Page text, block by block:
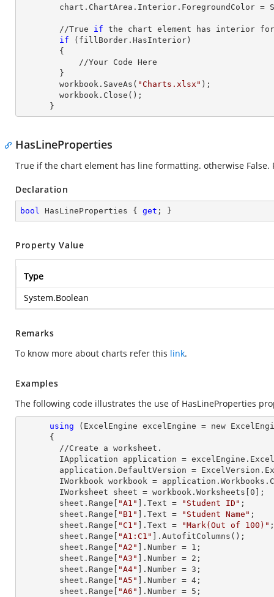
        //True
if the chart element has interior
if (fillBorder.HasInterior)
        workbook.SaveAs(
"Charts.xlsx" );
      }
HasLineProperties
True if the chart element has line formatting. otherwise False.
Declaration
bool HasLineProperties { get ; }
Property Value
Type
System.Boolean
Remarks
To know more about charts refer this link.
Examples
The following code illustrates the use of HasLineProperties
using (ExcelEngine excelEngine = new
IWorkbook workbook =
        IWorksheet sheet = workbook.Worksheets[
0 ];
        sheet.
Range "A1" ]. Text = "Student ID" ;
        sheet.
Range "B1" ]. Text = "Student Name" ;
        sheet.
Range "C1" ]. Text = "Mark(Out of 100)" ;
        sheet.
Range "A1:C1"
].AutofitColumns();
        sheet.
Range "A2" ]. Number = 1 ;
        sheet.
Range "A3" ]. Number = 2 ;
        sheet.
Range "A4" ]. Number = 3 ;
        sheet.
Range "A5" ]. Number = 4 ;
        sheet.
Range "A6" ]. Number = 5 ;